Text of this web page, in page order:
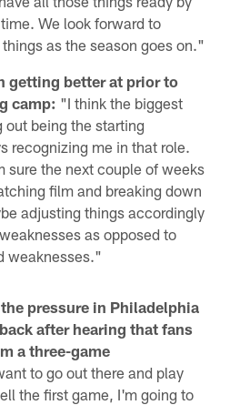
We look forward to
as the season goes on."
getting better at prior to
camp: "I think the biggest
being the starting
recognizing me in that role.
sure the next couple of weeks
film and breaking down
adjusting things accordingly
as opposed to
weaknesses."
pressure in Philadelphia
after hearing that fans
a three-game
to go out there and play
the first game, I'm going to